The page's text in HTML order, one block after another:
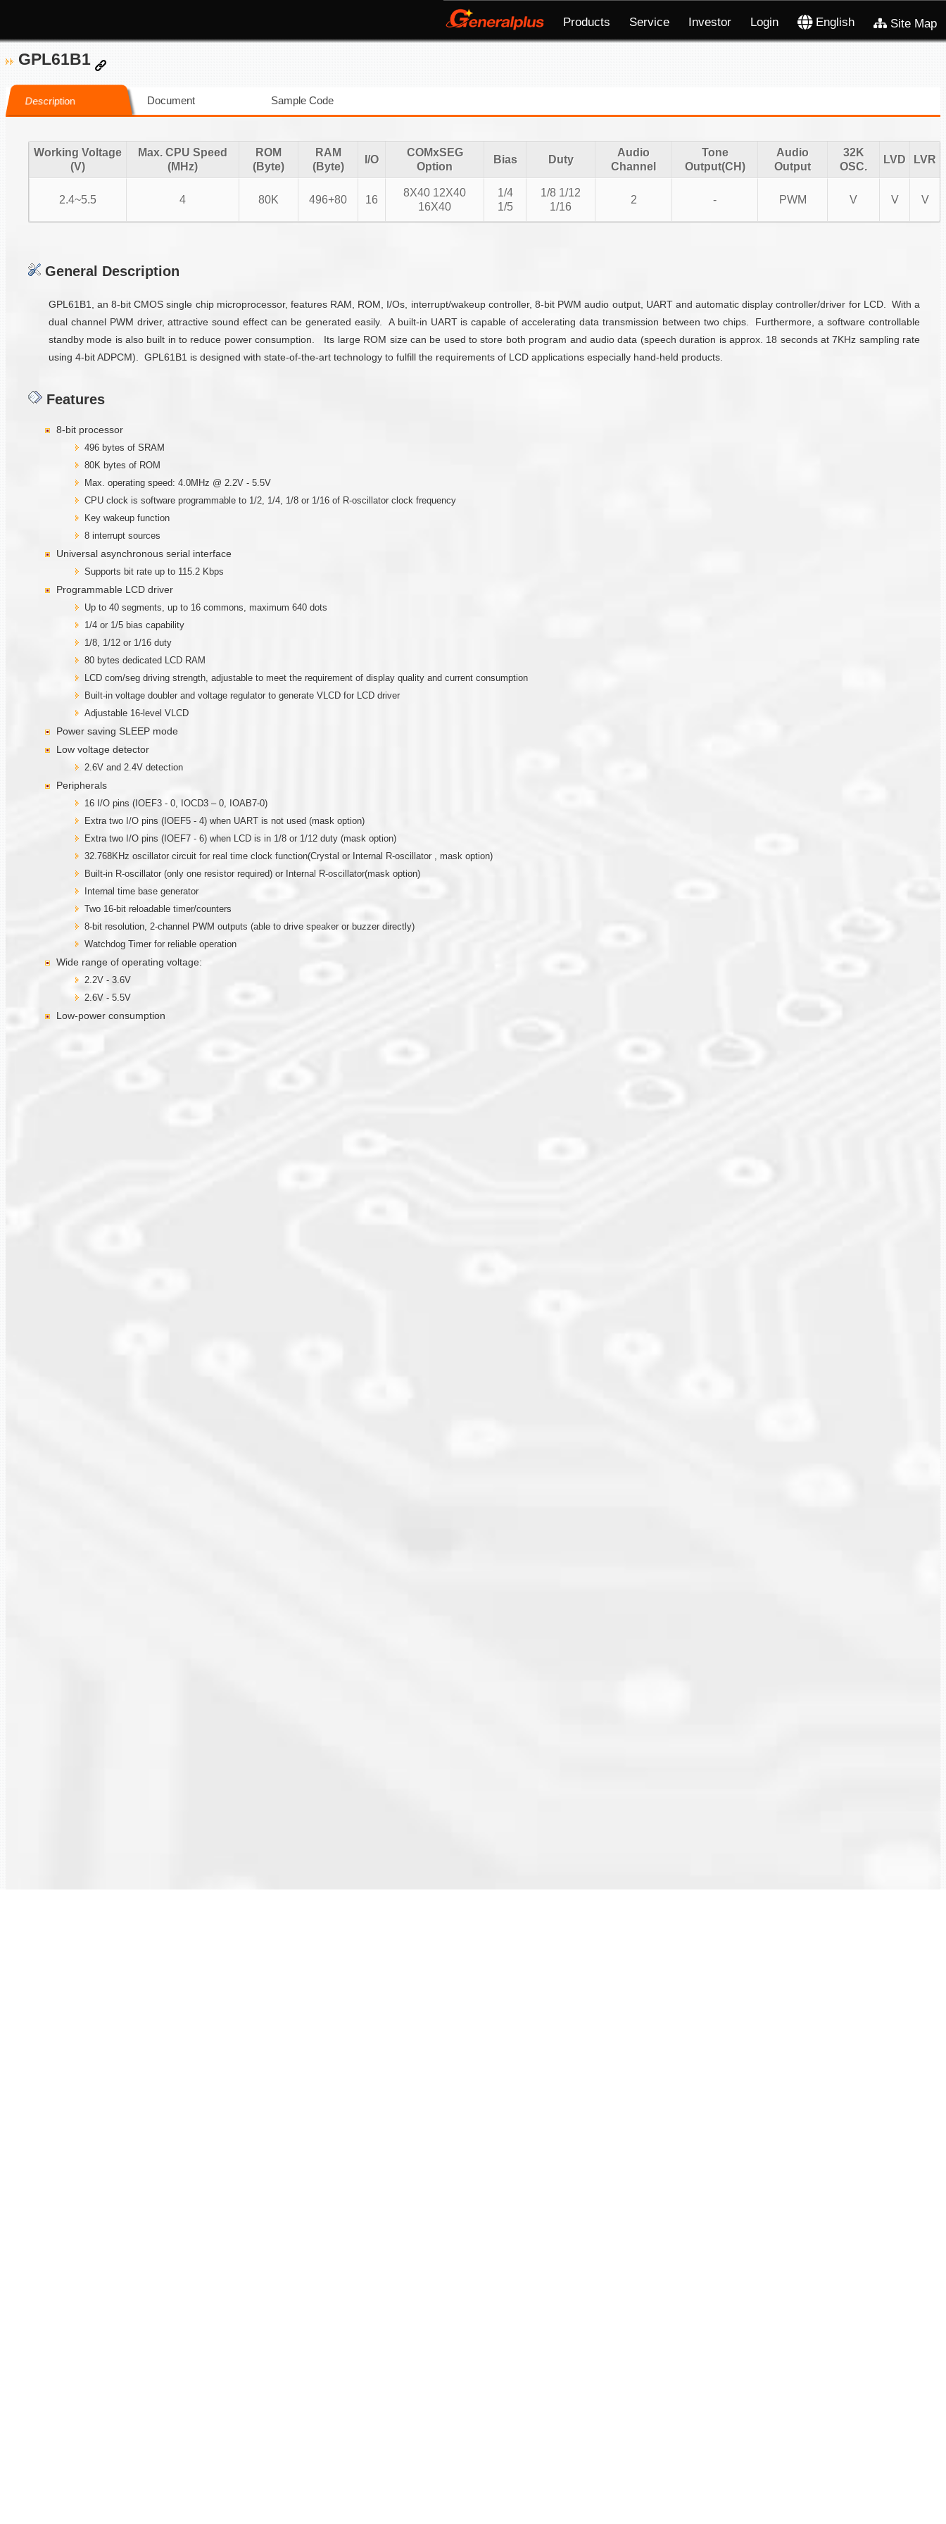
Products Service Investor Login English Site Map
GPL61B1
Description Document Sample Code
Working Voltage
(V)
Max. CPU Speed
(MHz)
ROM
(Byte)
RAM
(Byte)
I/O
COMxSEG
Option
Bias Duty
Audio
Channel
Tone
Output(CH)
Audio
Output
32K
OSC.
LVD LVR
2.4~5.5 4 80K 496+80 16
8X40 12X40
16X40
1/4
1/5
1/8 1/12
1/16
2 - PWM V V V
General Description
GPL61B1, an 8-bit CMOS single chip microprocessor, features RAM, ROM, I/Os, interrupt/wakeup controller, 8-bit PWM audio output, UART and automatic display controller/driver for LCD. With a
dual channel PWM driver, attractive sound effect can be generated easily. A built-in UART is capable of accelerating data transmission between two chips. Furthermore, a software controllable
standby mode is also built in to reduce power consumption. Its large ROM size can be used to store both program and audio data (speech duration is approx. 18 seconds at 7KHz sampling rate
using 4-bit ADPCM). GPL61B1 is designed with state-of-the-art technology to fulfill the requirements of LCD applications especially hand-held products.
Features
8-bit processor
496 bytes of SRAM
80K bytes of ROM
Max. operating speed: 4.0MHz @ 2.2V - 5.5V
CPU clock is software programmable to 1/2, 1/4, 1/8 or 1/16 of R-oscillator clock frequency
Key wakeup function
8 interrupt sources
Universal asynchronous serial interface
Supports bit rate up to 115.2 Kbps
Programmable LCD driver
Up to 40 segments, up to 16 commons, maximum 640 dots
1/4 or 1/5 bias capability
1/8, 1/12 or 1/16 duty
80 bytes dedicated LCD RAM
LCD com/seg driving strength, adjustable to meet the requirement of display quality and current consumption
Built-in voltage doubler and voltage regulator to generate VLCD for LCD driver
Adjustable 16-level VLCD
Power saving SLEEP mode
Low voltage detector
2.6V and 2.4V detection
Peripherals
16 I/O pins (IOEF3 - 0, IOCD3 – 0, IOAB7-0)
Extra two I/O pins (IOEF5 - 4) when UART is not used (mask option)
Extra two I/O pins (IOEF7 - 6) when LCD is in 1/8 or 1/12 duty (mask option)
32.768KHz oscillator circuit for real time clock function(Crystal or Internal R-oscillator , mask option)
Built-in R-oscillator (only one resistor required) or Internal R-oscillator(mask option)
Internal time base generator
Two 16-bit reloadable timer/counters
8-bit resolution, 2-channel PWM outputs (able to drive speaker or buzzer directly)
Watchdog Timer for reliable operation
Wide range of operating voltage:
2.2V - 3.6V
2.6V - 5.5V
Low-power consumption